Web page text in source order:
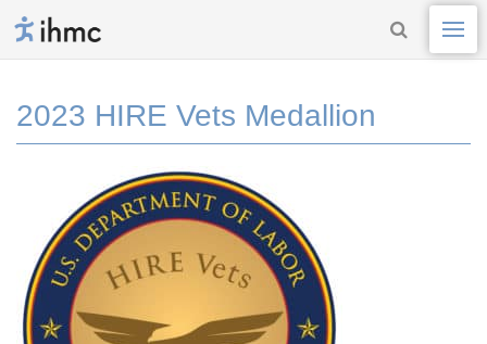
2023 HIRE Vets Medallion